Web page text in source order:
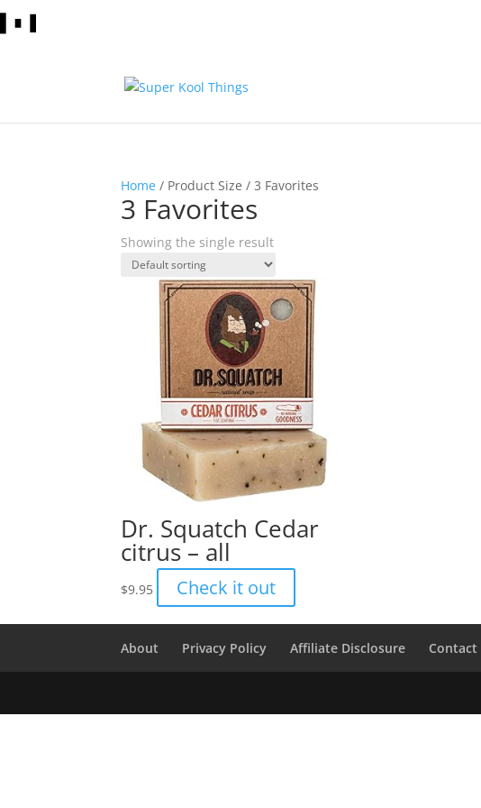
Home / Product Size / 3 Favorites
3 Favorites
Showing the single result
Dr. Squatch Cedar
citrus – all
$9.95 Check it out
About Privacy Policy Affiliate Disclosure Contact